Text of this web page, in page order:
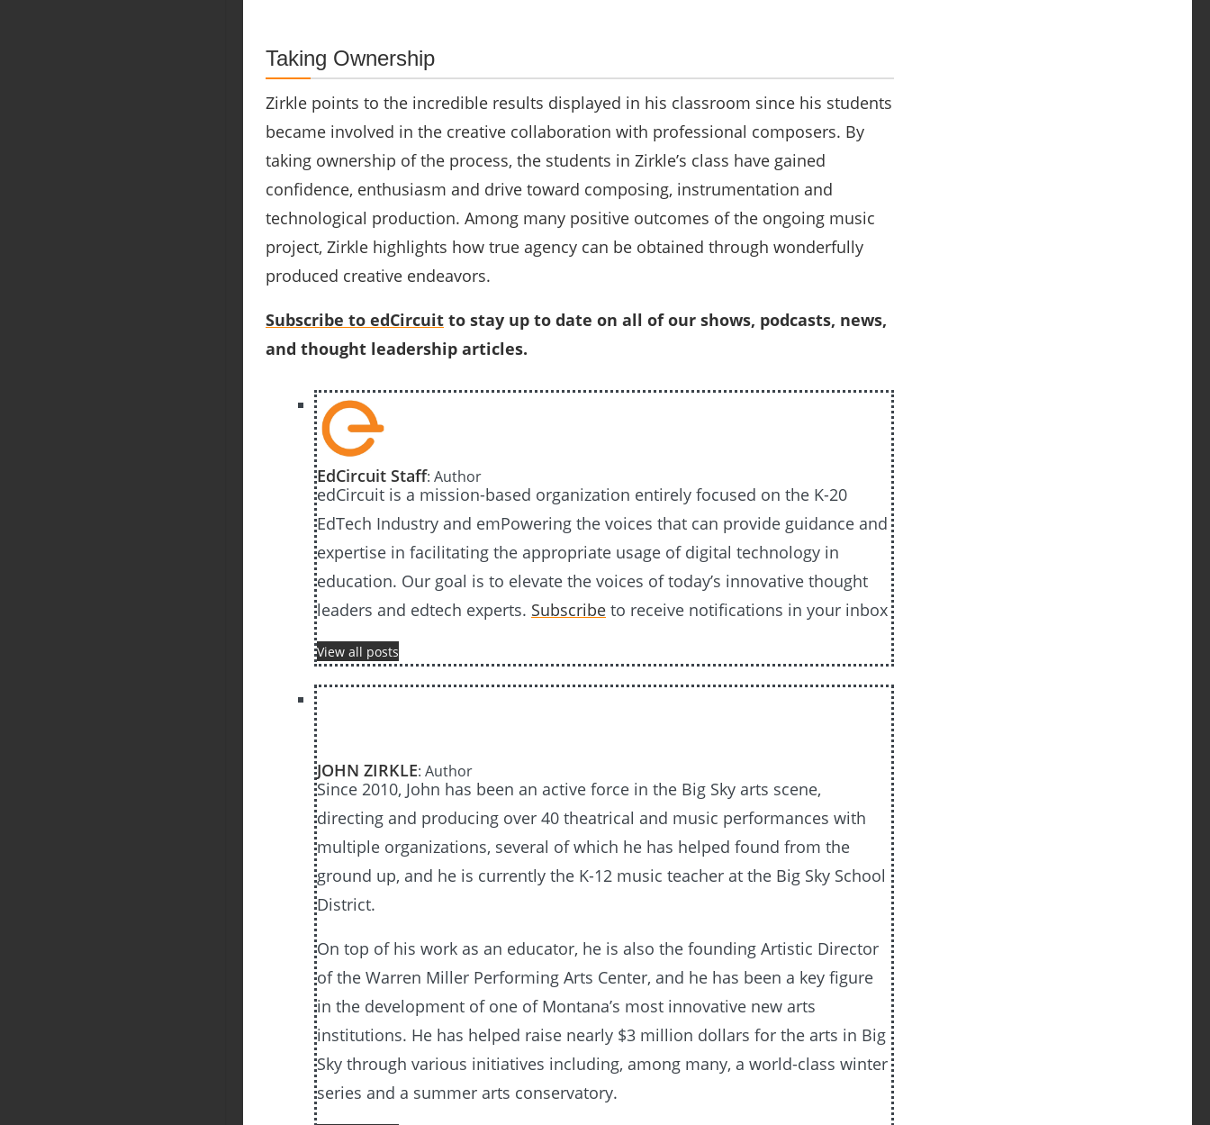
Taking Ownership
Zirkle points to the incredible results displayed in his classroom since his students
became involved in the creative collaboration with professional composers. By
taking ownership of the process, the students in Zirkle’s class have gained
confidence, enthusiasm and drive toward composing, instrumentation and
technological production. Among many positive outcomes of the ongoing music
project, Zirkle highlights how true agency can be obtained through wonderfully
produced creative endeavors.
Subscribe to edCircuit to stay up to date on all of our shows, podcasts, news,
and thought leadership articles.
EdCircuit Staff: Author
edCircuit is a mission-based organization entirely focused on the K-20
EdTech Industry and emPowering the voices that can provide guidance and
expertise in facilitating the appropriate usage of digital technology in
education. Our goal is to elevate the voices of today’s innovative thought
leaders and edtech experts. Subscribe to receive notifications in your inbox
View all posts
JOHN ZIRKLE: Author
Since 2010, John has been an active force in the Big Sky arts scene,
directing and producing over 40 theatrical and music performances with
multiple organizations, several of which he has helped found from the
ground up, and he is currently the K-12 music teacher at the Big Sky School
District.
On top of his work as an educator, he is also the founding Artistic Director
of the Warren Miller Performing Arts Center, and he has been a key figure
in the development of one of Montana’s most innovative new arts
institutions. He has helped raise nearly $3 million dollars for the arts in Big
Sky through various initiatives including, among many, a world-class winter
series and a summer arts conservatory.